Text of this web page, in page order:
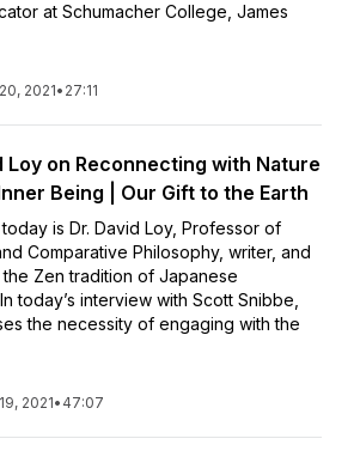
at Schumacher College, James
2021• 27:11
Loy on Reconnecting with Nature
Being | Our Gift to the Earth
is Dr. David Loy, Professor of
Comparative Philosophy, writer, and
Zen tradition of Japanese
today’s interview with Scott Snibbe,
the necessity of engaging with the
2021• 47:07